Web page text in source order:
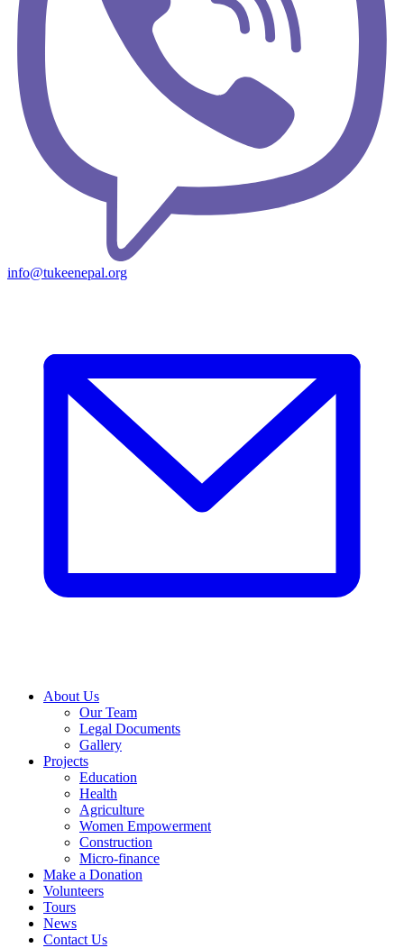
info@tukeenepal.org
About Us
Our Team
Legal Documents
Gallery
Projects
Education
Health
Agriculture
Women Empowerment
Construction
Micro-finance
Make a Donation
Volunteers
Tours
News
Contact Us